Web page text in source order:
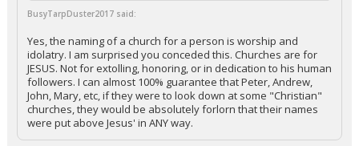
BusyTarpDuster2017 said:
Yes, the naming of a church for a person is worship and
idolatry. I am surprised you conceded this. Churches are for
JESUS. Not for extolling, honoring, or in dedication to his human
followers. I can almost 100% guarantee that Peter, Andrew,
John, Mary, etc, if they were to look down at some "Christian"
churches, they would be absolutely forlorn that their names
were put above Jesus' in ANY way.